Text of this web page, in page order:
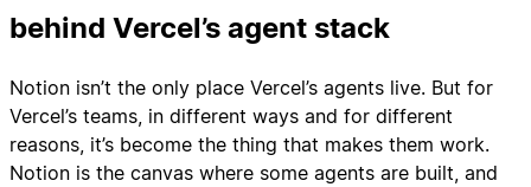
behind Vercel’s agent stack
Notion isn’t the only place Vercel’s agents live. But for
Vercel’s teams, in different ways and for different
reasons, it’s become the thing that makes them work.
Notion is the canvas where some agents are built, and